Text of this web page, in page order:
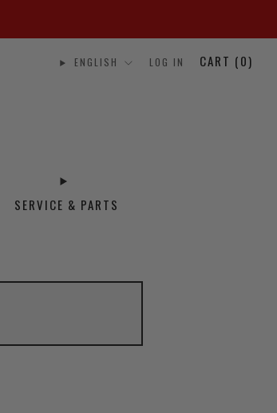
SERVICE & PARTS
ENGLISH LOG IN CART (0)